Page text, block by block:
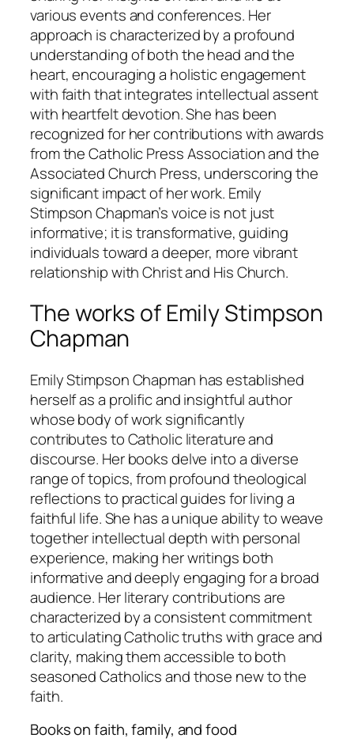
various events and conferences. Her
approach is characterized by a profound
understanding of both the head and the
heart, encouraging a holistic engagement
with faith that integrates intellectual assent
with heartfelt devotion. She has been
recognized for her contributions with awards
from the Catholic Press Association and the
Associated Church Press, underscoring the
significant impact of her work. Emily
Stimpson Chapman’s voice is not just
informative; it is transformative, guiding
individuals toward a deeper, more vibrant
relationship with Christ and His Church.
The works of Emily Stimpson
Chapman
Emily Stimpson Chapman has established
herself as a prolific and insightful author
whose body of work significantly
contributes to Catholic literature and
discourse. Her books delve into a diverse
range of topics, from profound theological
reflections to practical guides for living a
faithful life. She has a unique ability to weave
together intellectual depth with personal
experience, making her writings both
informative and deeply engaging for a broad
audience. Her literary contributions are
characterized by a consistent commitment
to articulating Catholic truths with grace and
clarity, making them accessible to both
seasoned Catholics and those new to the
faith.
Books on faith, family, and food